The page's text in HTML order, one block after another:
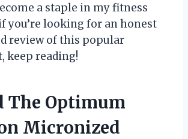
a staple in my fitness
you’re looking for an honest
review of this popular
keep reading!
The Optimum
Micronized